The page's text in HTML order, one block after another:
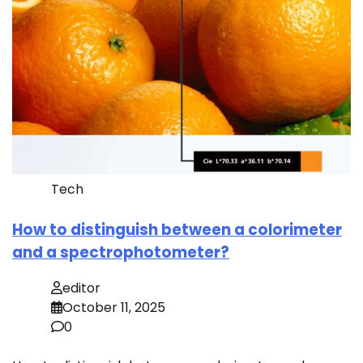
Tech
How to distinguish between a colorimeter
and a spectrophotometer?
editor
October 11, 2025
0